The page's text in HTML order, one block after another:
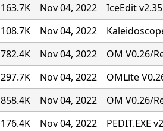
163.7K Nov 04, 2022
IceEdit
108.7K Nov 04, 2022
782.4K Nov 04, 2022
OM V0.26/
297.7K Nov 04, 2022
OMLite
858.4K Nov 04, 2022
OM V0.26/
176.4K Nov 04, 2022
PEDIT.EXE